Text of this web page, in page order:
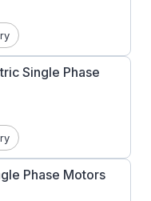
Single Phase
Phase Motors